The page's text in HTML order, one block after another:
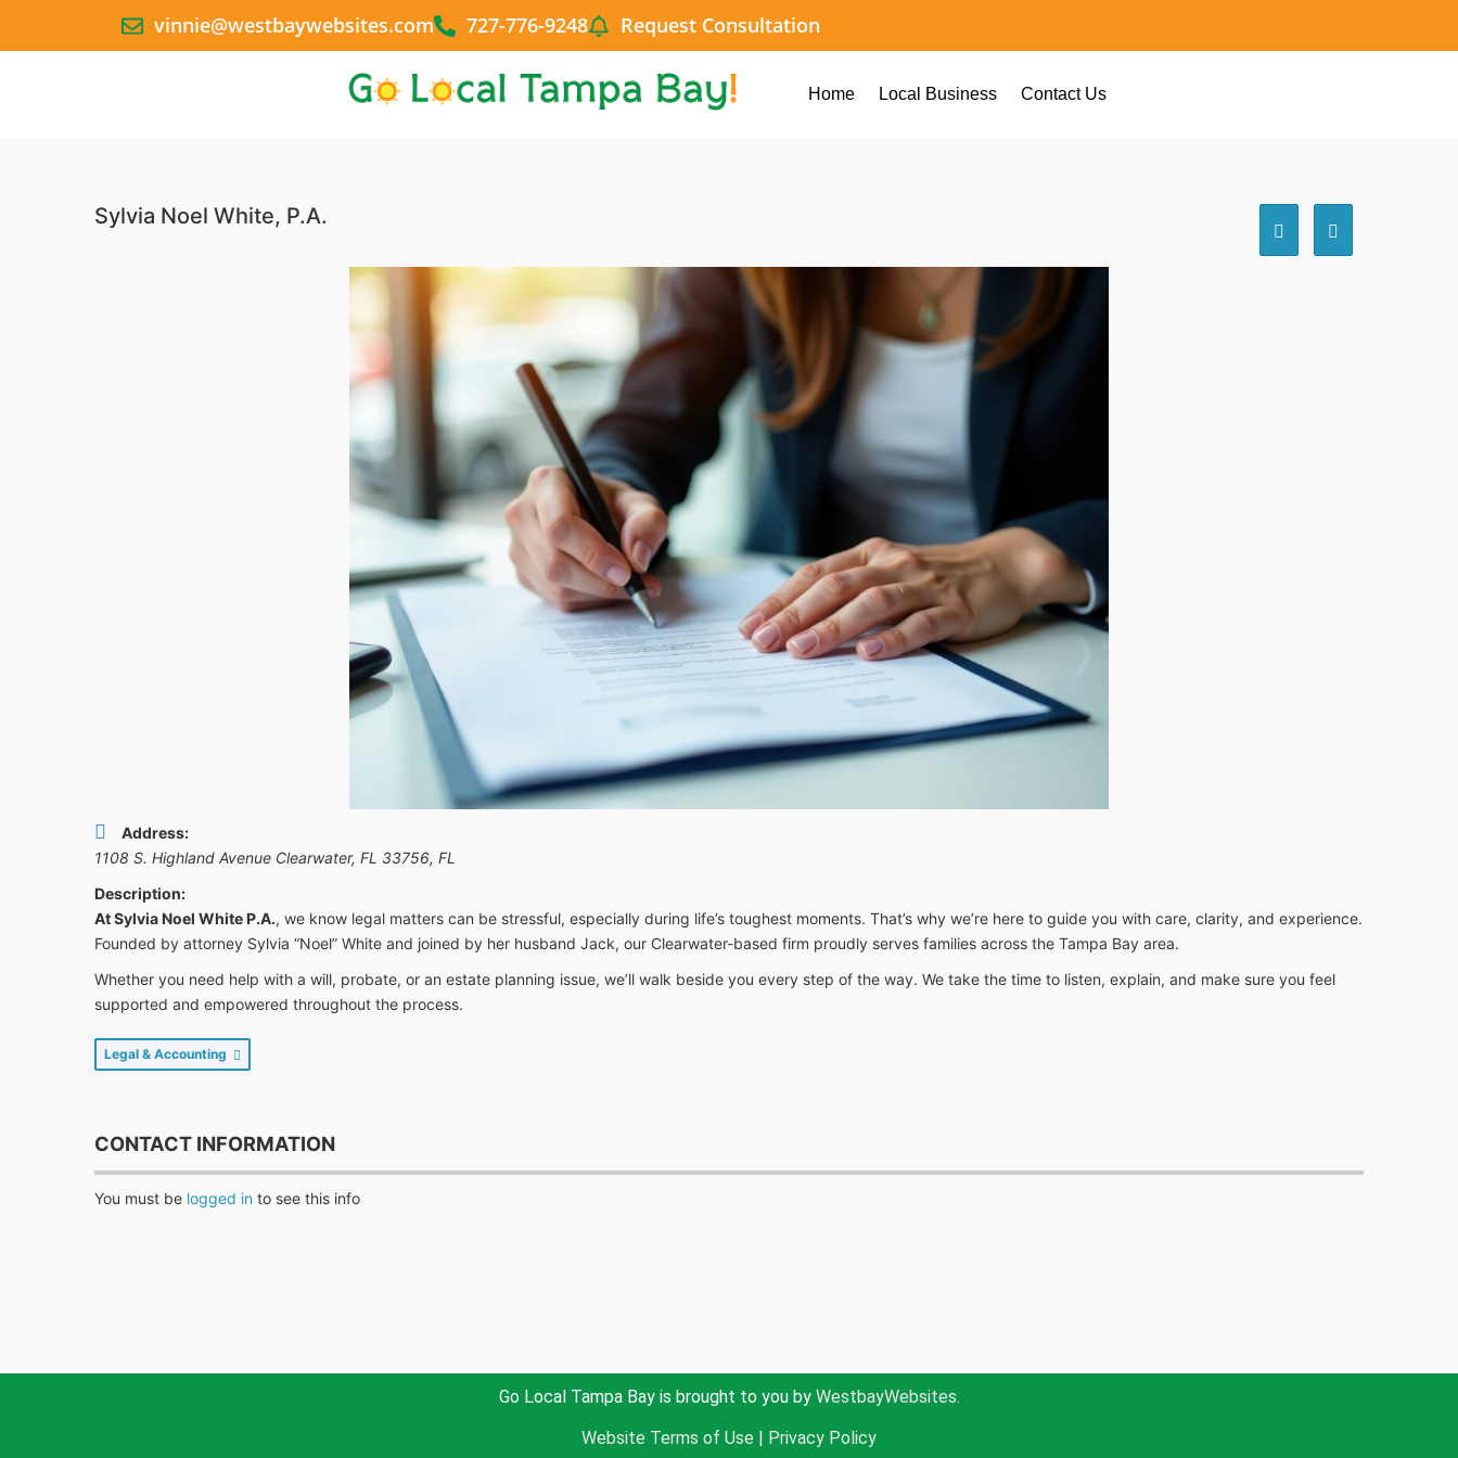
vinnie@westbaywebsites.com 727-776-9248 Request Consultation
Home Local Business Contact Us
Sylvia Noel White, P.A.
Address:
1108 S. Highland Avenue Clearwater, FL 33756, FL
Description:
At Sylvia Noel White P.A., we know legal matters can be stressful, especially during life’s toughest moments. That’s why we’re here to guide you with care, clarity, and experience.
Founded by attorney Sylvia “Noel” White and joined by her husband Jack, our Clearwater-based firm proudly serves families across the Tampa Bay area.
Whether you need help with a will, probate, or an estate planning issue, we’ll walk beside you every step of the way. We take the time to listen, explain, and make sure you feel
supported and empowered throughout the process.
Legal & Accounting
CONTACT INFORMATION
You must be logged in to see this info
Go Local Tampa Bay is brought to you by WestbayWebsites.
Website Terms of Use | Privacy Policy